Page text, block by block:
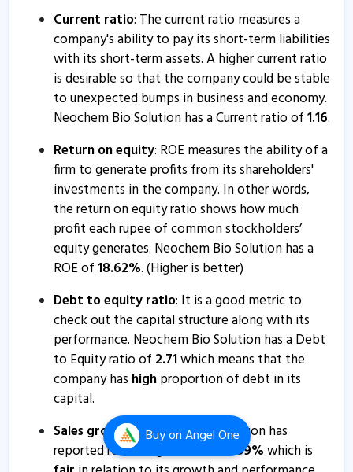
Buyon Angel One
Current ratio: The current ratio measures a
company's ability to pay its short-term liabilities
with its short-term assets. A higher current ratio
is desirable so that the company could be stable
to unexpected bumps in business and economy.
Neochem Bio Solution has a Current ratio of1.16.
Return on equity: ROE measures the ability of a
firm to generate profits from its shareholders'
investments in the company. In other words,
the return on equity ratio shows how much
profit each rupee of common stockholders’
equity generates. Neochem Bio Solution has a
ROE of18.62%. (Higher is better)
Debt to equity ratio: It is a good metric to
check out the capital structure along with its
performance. Neochem Bio Solution has a Debt
to Equity ratio of 2.71which means that the
company has highproportion of debt in its
capital.
Sales growth: Neochem Bio Solution has
reported revenue growth of26.89%which is